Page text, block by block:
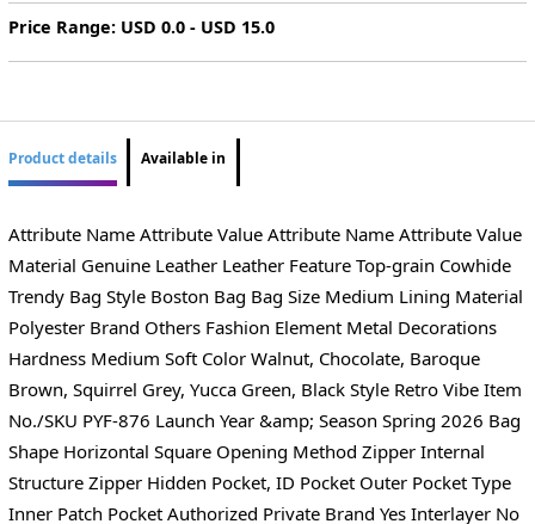
Price Range: USD 0.0 - USD 15.0
Product details Available in
Attribute Name Attribute Value Attribute Name Attribute Value
Material Genuine Leather Leather Feature Top-grain Cowhide
Trendy Bag Style Boston Bag Bag Size Medium Lining Material
Polyester Brand Others Fashion Element Metal Decorations
Hardness Medium Soft Color Walnut, Chocolate, Baroque
Brown, Squirrel Grey, Yucca Green, Black Style Retro Vibe Item
No./SKU PYF-876 Launch Year &amp; Season Spring 2026 Bag
Shape Horizontal Square Opening Method Zipper Internal
Structure Zipper Hidden Pocket, ID Pocket Outer Pocket Type
Inner Patch Pocket Authorized Private Brand Yes Interlayer No